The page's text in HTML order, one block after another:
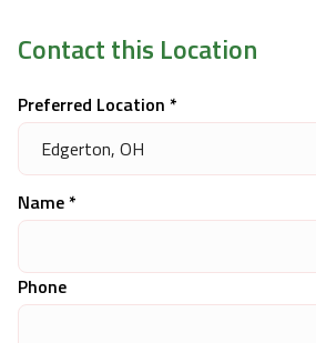
Contact this Location
Preferred Location *
Name *
Phone